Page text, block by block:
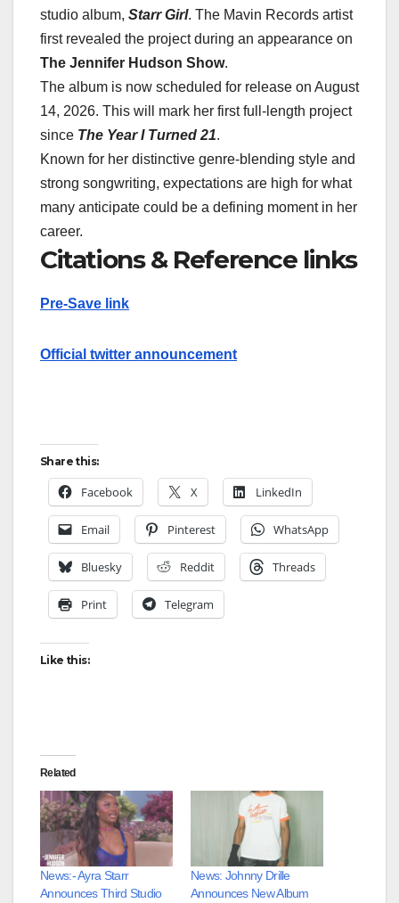
studio album, Starr Girl. The Mavin Records artist
first revealed the project during an appearance on
The Jennifer Hudson Show.
The album is now scheduled for release on August
14, 2026. This will mark her first full-length project
since The Year I Turned 21.
Known for her distinctive genre-blending style and
strong songwriting, expectations are high for what
many anticipate could be a defining moment in her
career.
Citations & Reference links
Pre-Save link
Official twitter announcement
Share this:
Facebook X LinkedIn
Email Pinterest WhatsApp
Bluesky Reddit Threads
Print Telegram
Like this:
Related
News:- Ayra Starr
Announces Third Studio
News: Johnny Drille
Announces New Album